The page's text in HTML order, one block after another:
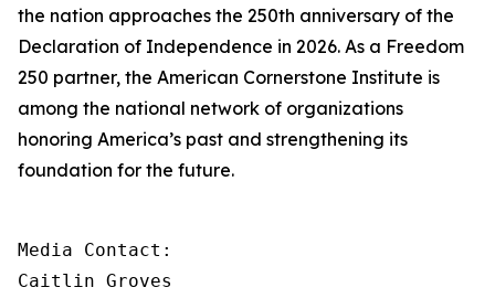
the nation approaches the 250th anniversary of the
Declaration of Independence in 2026. As a Freedom
250 partner, the American Cornerstone Institute is
among the national network of organizations
honoring America’s past and strengthening its
foundation for the future.
Media Contact:
Caitlin Groves